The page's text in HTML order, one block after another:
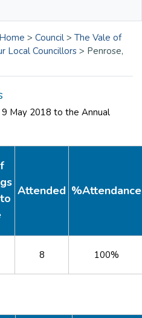
Home > Council > The Vale of
Local Councillors > Penrose,
May 2018 to the Annual
Attended %Attendance
8 100%